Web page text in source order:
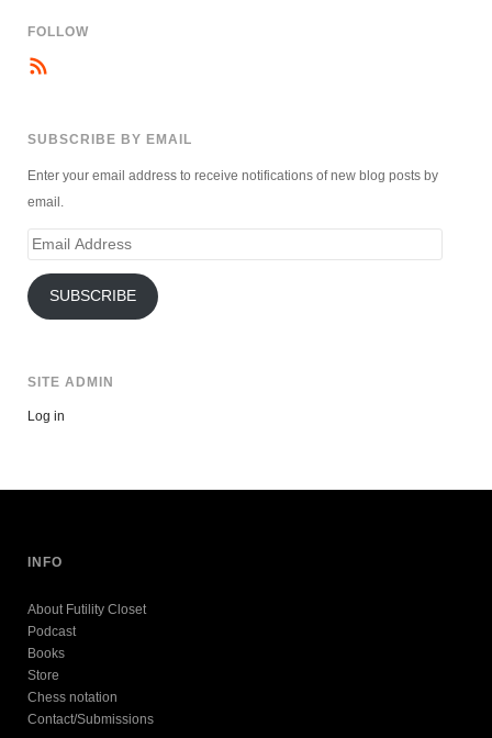
FOLLOW
SUBSCRIBE BY EMAIL
Enter your email address to receive notifications of new blog posts by
email.
Email
SUBSCRIBE
SITE ADMIN
Log in
INFO
About Futility Closet
Podcast
Books
Store
Chess notation
Contact/Submissions